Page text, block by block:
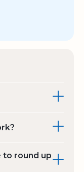
to round up